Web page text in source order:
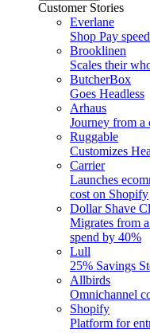
Customer Stories
Everlane
Shop Pay
Brooklinen
Scales their
ButcherBox
Goes Headless
Arhaus
Journey from
Ruggable
Customizes
Carrier
Launches
cost on Shopify
Dollar Shave
Migrates from
spend by 40%
Lull
25% Savings
Allbirds
Omnichannel
Shopify
Platform for